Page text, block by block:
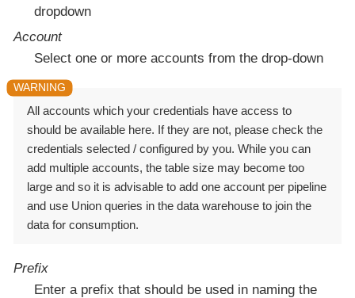
dropdown
Account
Select one or more accounts from the drop-down
All accounts which your credentials have access to
should be available here. If they are not, please check the
credentials selected / configured by you. While you can
add multiple accounts, the table size may become too
large and so it is advisable to add one account per pipeline
and use Union queries in the data warehouse to join the
data for consumption.
Prefix
Enter a prefix that should be used in naming the